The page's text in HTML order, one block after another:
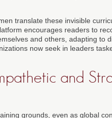
translate these invisible
encourages readers to
and others, adapting to
now seek in leaders
and
grounds, even as global